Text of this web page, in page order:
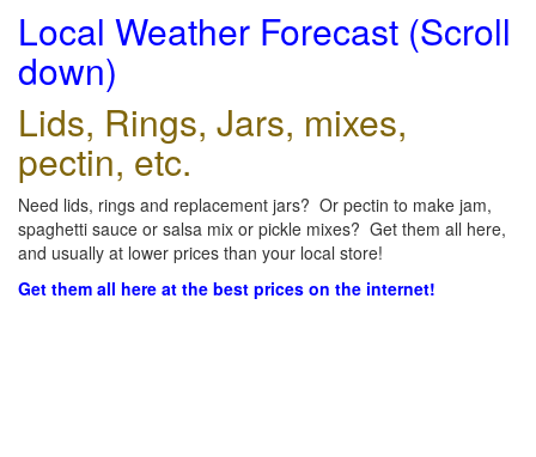
Local Weather Forecast (Scroll
down)
Lids, Rings, Jars, mixes,
pectin, etc.
Need lids, rings and replacement jars? Or pectin to make jam,
spaghetti sauce or salsa mix or pickle mixes? Get them all here,
and usually at lower prices than your local store!
Get them all here at the best prices on the internet!